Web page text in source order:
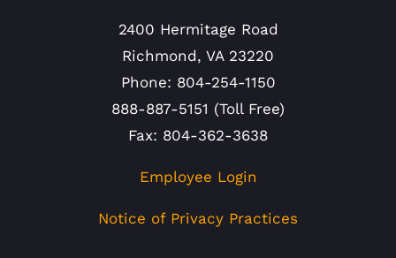
2400 Hermitage Road
Richmond, VA 23220
Phone: 804-254-1150
888-887-5151 (Toll Free)
Fax: 804-362-3638
Employee Login
Notice of Privacy Practices